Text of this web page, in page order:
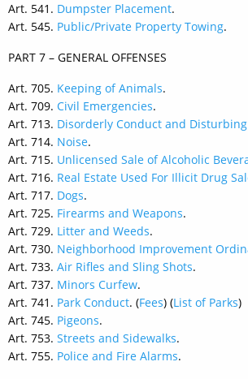
Art. 541. Dumpster Placement.
Art. 545. Public/Private Property Towing.
PART 7 – GENERAL OFFENSES
Art. 705. Keeping of Animals.
Art. 709. Civil Emergencies.
Art. 713. Disorderly Conduct and
Art. 714. Noise.
Art. 715. Unlicensed Sale of Alcoholic
Art. 716. Real Estate Used For Illicit Drug
Art. 717. Dogs.
Art. 725. Firearms and Weapons.
Art. 729. Litter and Weeds.
Art. 730. Neighborhood Improvement
Art. 733. Air Rifles and Sling Shots.
Art. 737. Minors Curfew.
Art. 741. Park Conduct. (Fees) (List of Parks)
Art. 745. Pigeons.
Art. 753. Streets and Sidewalks.
Art. 755. Police and Fire Alarms.